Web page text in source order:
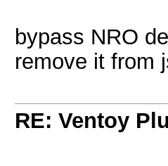
bypass NRO
remove it from
RE: Ventoy